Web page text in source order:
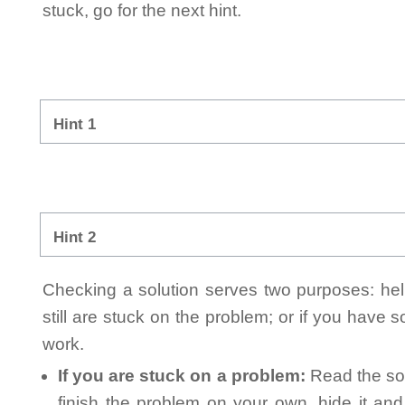
stuck, go for the next hint.
Hint 1
Hint 2
Checking a solution serves two purposes:
still are stuck on the problem; or if you have
work.
If you are stuck on a problem: Read the